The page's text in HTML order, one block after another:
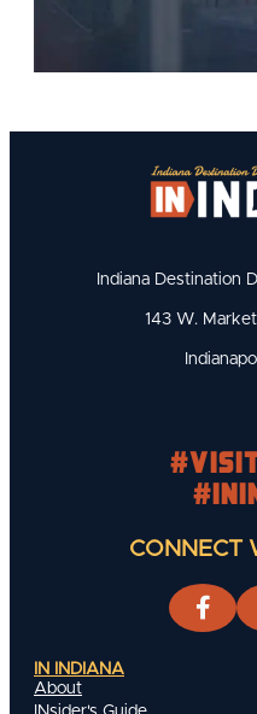
Indiana Destination
143 W.
CONNECT
IN INDIANA
About